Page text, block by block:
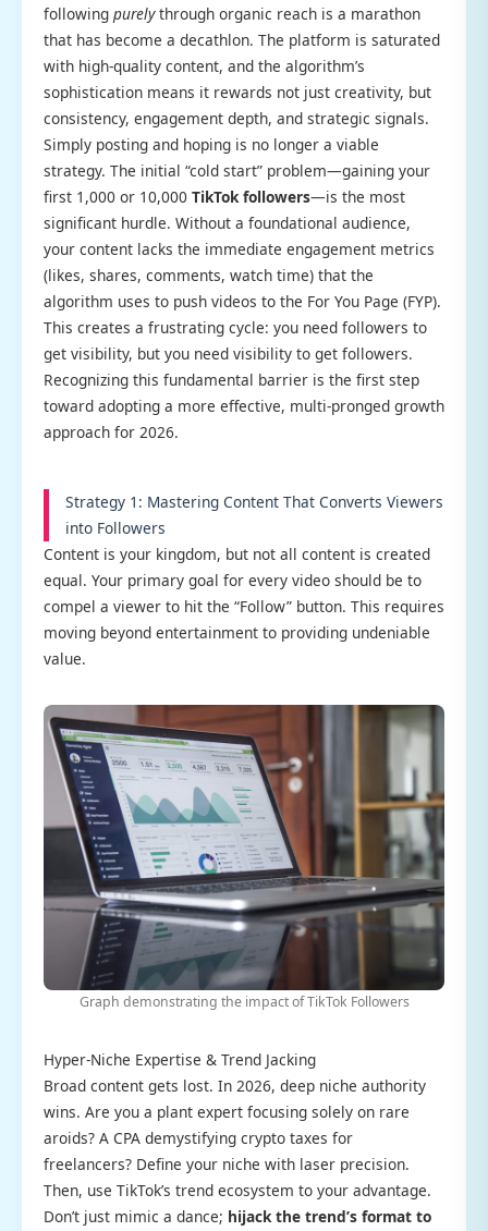
following purelythrough organic reach is a marathon
that has become a decathlon. The platform is saturated
with high-quality content, and the algorithm’s
sophistication means it rewards not just creativity, but
consistency, engagement depth, and strategic signals.
Simply posting and hoping is no longer a viable
strategy. The initial “cold start” problem—gaining your
first 1,000 or 10,000 TikTok followers—is the most
significant hurdle. Without a foundational audience,
your content lacks the immediate engagement metrics
(likes, shares, comments, watch time) that the
algorithm uses to push videos to the For You Page (FYP).
This creates a frustrating cycle: you need followers to
get visibility, but you need visibility to get followers.
Recognizing this fundamental barrier is the first step
toward adopting a more effective, multi-pronged growth
approach for 2026.
Strategy 1: Mastering Content That Converts Viewers
into Followers
Content is your kingdom, but not all content is created
equal. Your primary goal for every video should be to
compel a viewer to hit the “Follow” button. This requires
moving beyond entertainment to providing undeniable
value.
Graph demonstrating the impact of TikTok Followers
Hyper-Niche Expertise & Trend Jacking
Broad content gets lost. In 2026, deep niche authority
wins. Are you a plant expert focusing solely on rare
aroids? A CPA demystifying crypto taxes for
freelancers? Define your niche with laser precision.
Then, use TikTok’s trend ecosystem to your advantage.
Don’t just mimic a dance; hijack the trend’s format to